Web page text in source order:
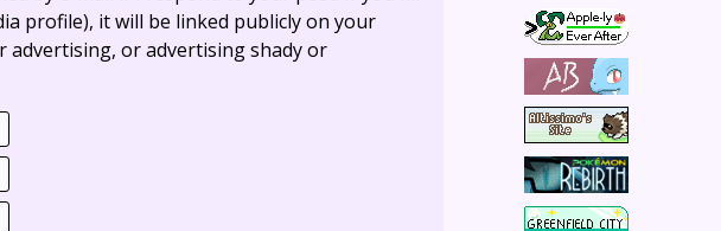
profile), it will be linked publicly on your
advertising, or advertising shady or